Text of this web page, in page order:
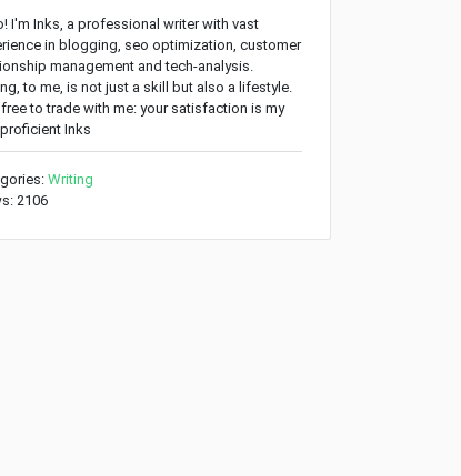
I'm Inks, a professional writer with vast
in blogging, seo optimization, customer
management and tech-analysis.
to me, is not just a skill but also a lifestyle.
free to trade with me: your satisfaction is my
Inks
Writing
2106